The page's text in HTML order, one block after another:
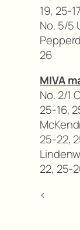
19, 25-
No. 5/5
26
MIVA
No. 2/1
25-16,
25-22,
22, 25-
<